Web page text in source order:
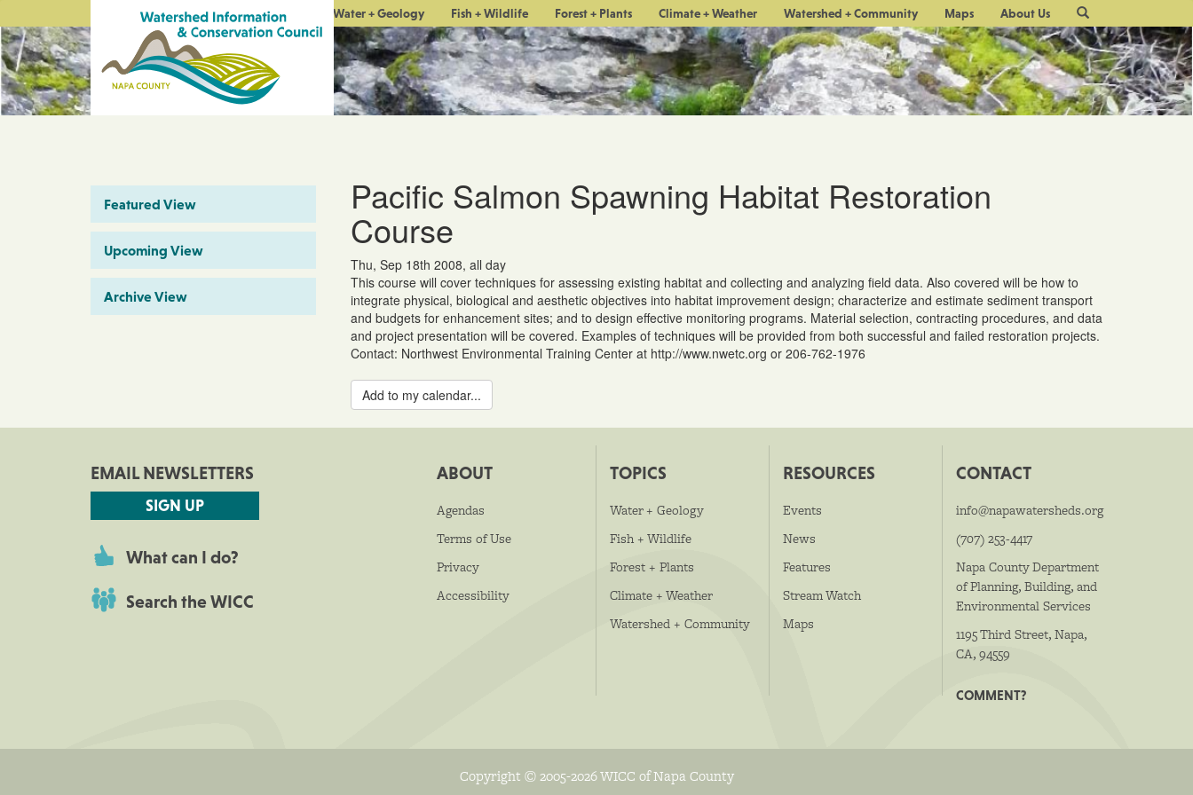
Water + Geology Fish + Wildlife Forest + Plants Climate + Weather Watershed + Community Maps About Us
Site
Search
Featured View
Upcoming View
Archive View
Pacific Salmon Spawning Habitat Restoration
Course
Thu, Sep 18th 2008, all day
This course will cover techniques for assessing existing habitat and collecting and analyzing field data. Also covered will be how to
integrate physical, biological and aesthetic objectives into habitat improvement design; characterize and estimate sediment transport
and budgets for enhancement sites; and to design effective monitoring programs. Material selection, contracting procedures, and data
and project presentation will be covered. Examples of techniques will be provided from both successful and failed restoration projects.
Contact: Northwest Environmental Training Center at http://www.nwetc.org or 206-762-1976
Add to my calendar...
EMAIL NEWSLETTERS
SIGN UP
What can I do?
Search the WICC
ABOUT
Agendas
Terms of Use
Privacy
Accessibility
TOPICS
Water + Geology
Fish + Wildlife
Forest + Plants
Climate + Weather
Watershed + Community
RESOURCES
Events
News
Features
Stream Watch
Maps
CONTACT
info@napawatersheds.org
(707) 253-4417
Napa County Department
of Planning, Building, and
Environmental Services
1195 Third Street, Napa,
CA, 94559
COMMENT?
Copyright © 2005-2026 WICC of Napa County